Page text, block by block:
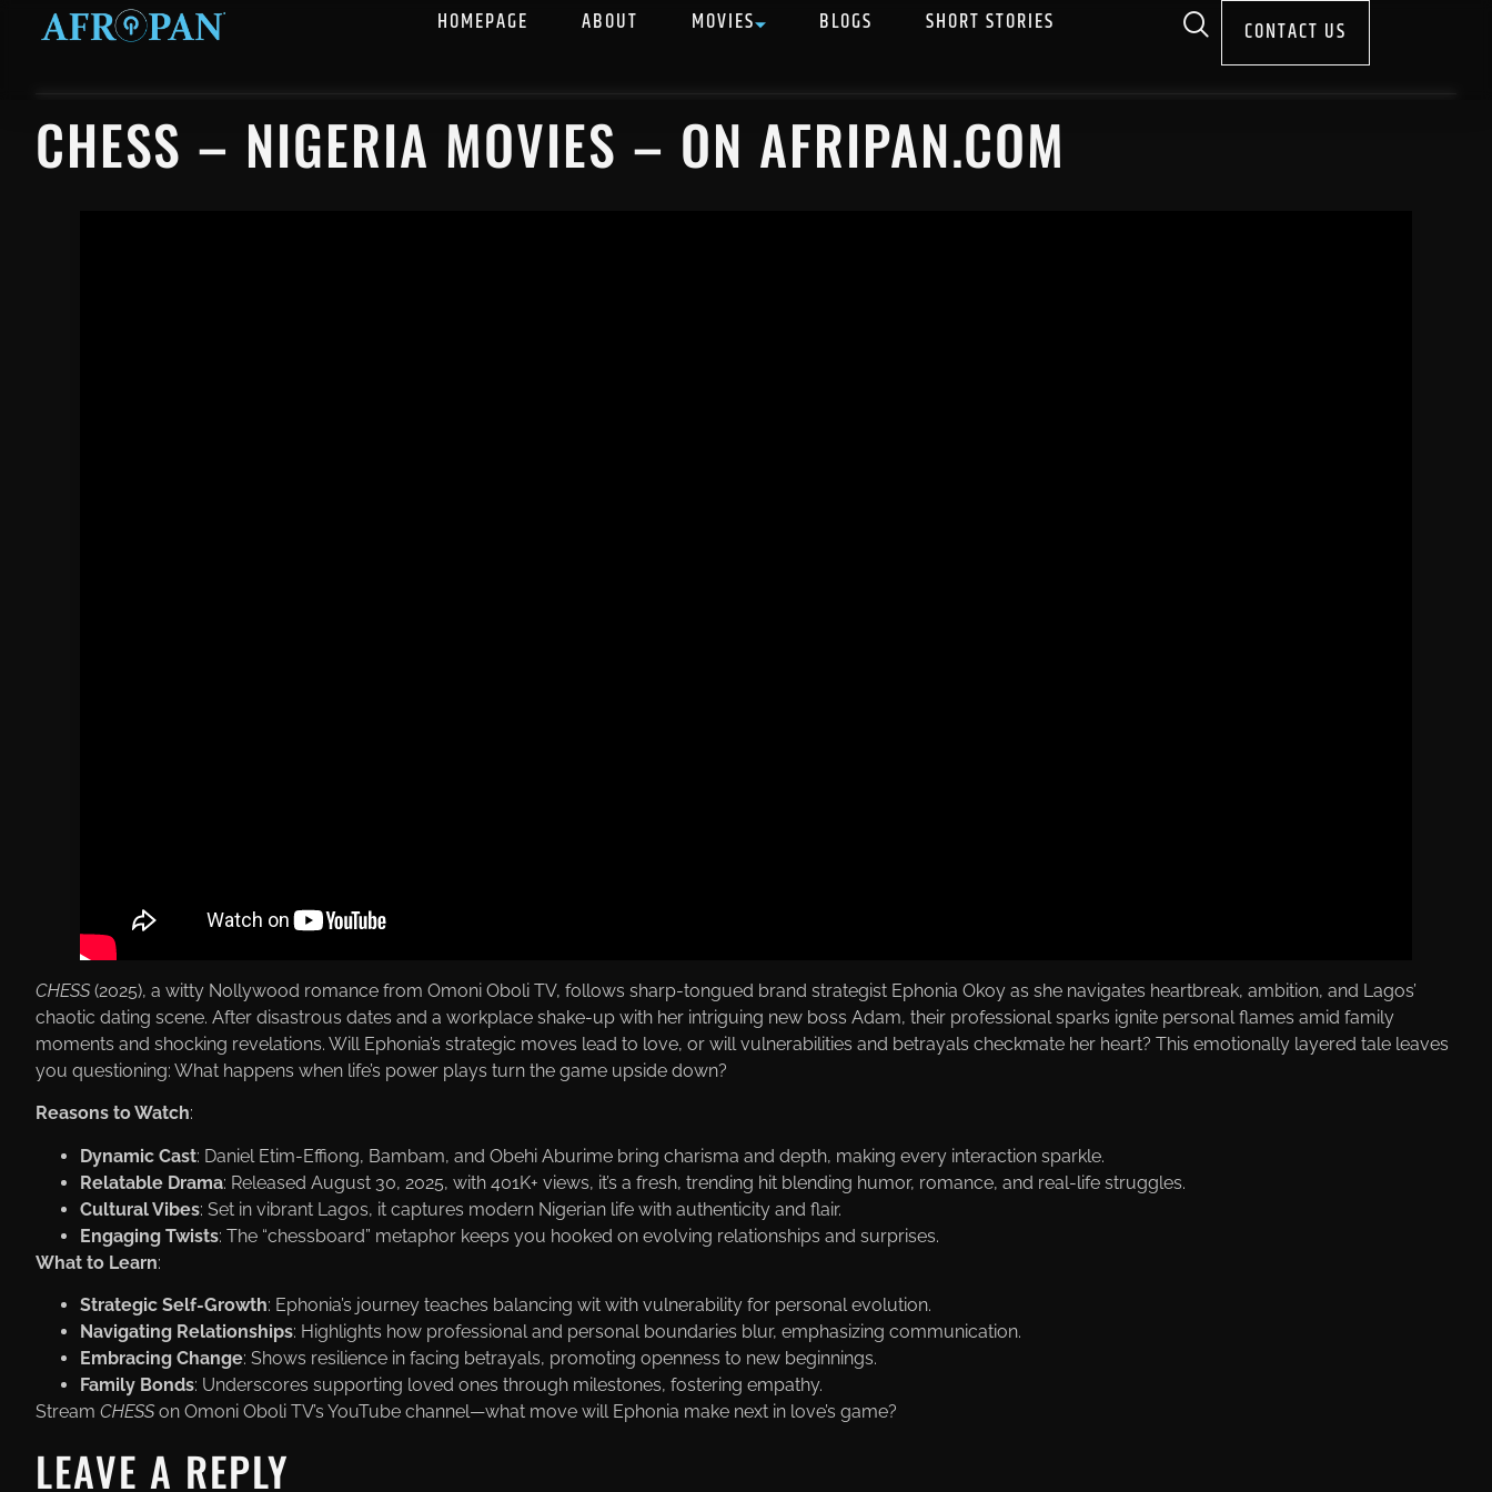
HOMEPAGE ABOUT MOVIES BLOGS SHORT STORIES CONTACT US
CHESS – NIGERIA MOVIES – ON AFRIPAN.COM
CHESS(2025), a witty Nollywood romance from Omoni Oboli TV, follows sharp-tongued brand strategist Ephonia Okoy as she navigates heartbreak, ambition, and Lagos’
chaotic dating scene. After disastrous dates and a workplace shake-up with her intriguing new boss Adam, their professional sparks ignite personal flames amid family
moments and shocking revelations. Will Ephonia’s strategic moves lead to love, or will vulnerabilities and betrayals checkmate her heart? This emotionally layered tale leaves
you questioning: What happens when life’s power plays turn the game upside down?
Reasons to Watch:
Dynamic Cast: Daniel Etim-Effiong, Bambam, and Obehi Aburime bring charisma and depth, making every interaction sparkle.
Relatable Drama: Released August 30, 2025, with 401K+ views, it’s a fresh, trending hit blending humor, romance, and real-life struggles.
Cultural Vibes: Set in vibrant Lagos, it captures modern Nigerian life with authenticity and flair.
Engaging Twists: The “chessboard” metaphor keeps you hooked on evolving relationships and surprises.
What to Learn:
Strategic Self-Growth: Ephonia’s journey teaches balancing wit with vulnerability for personal evolution.
Navigating Relationships: Highlights how professional and personal boundaries blur, emphasizing communication.
Embracing Change: Shows resilience in facing betrayals, promoting openness to new beginnings.
Family Bonds: Underscores supporting loved ones through milestones, fostering empathy.
Stream CHESSon Omoni Oboli TV’s YouTube channel—what move will Ephonia make next in love’s game?
LEAVE A REPLY